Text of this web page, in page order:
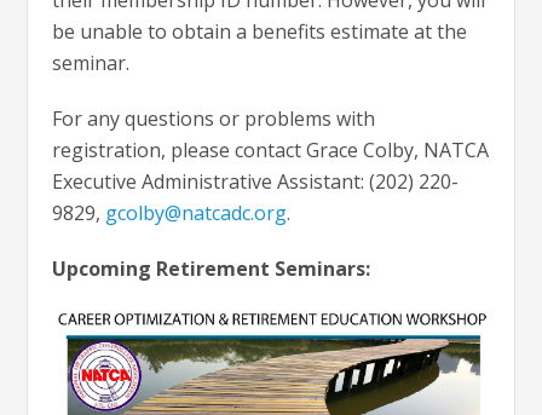
be unable to obtain a benefits estimate at the
seminar.
For any questions or problems with
registration, please contact Grace Colby, NATCA
Executive Administrative Assistant: (202) 220-
9829, gcolby@natcadc.org.
Upcoming Retirement Seminars: